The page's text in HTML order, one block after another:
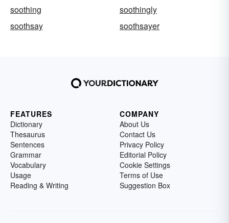
soothing
soothingly
soothsay
soothsayer
FEATURES
Dictionary
Thesaurus
Sentences
Grammar
Vocabulary
Usage
Reading & Writing
COMPANY
About Us
Contact Us
Privacy Policy
Editorial Policy
Cookie Settings
Terms of Use
Suggestion Box